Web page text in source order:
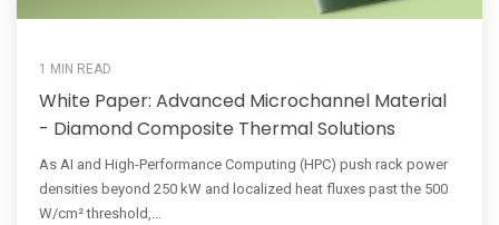
1 MIN READ
White Paper: Advanced Microchannel Material
- Diamond Composite Thermal Solutions
As AI and High-Performance Computing (HPC) push rack power
densities beyond 250 kW and localized heat fluxes past the 500
W/cm² threshold,...